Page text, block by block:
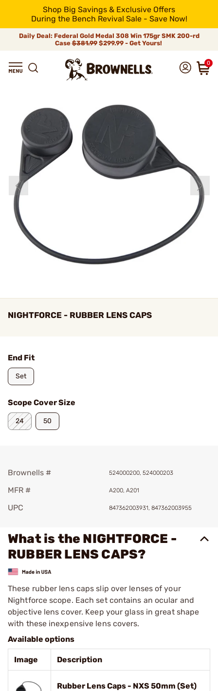
Shop Big Savings & Exclusive Offers
During the Bench Revival Sale - Save Now!
Daily Deal: Federal Gold Medal 308 Win 175gr SMK 200-rd
Case$381.99$299.99 - Get Yours!
0
NIGHTFORCE - RUBBER LENS CAPS
End Fit
Set
Scope Cover Size
24 50
Brownells # 524000200, 524000203
MFR # A200, A201
UPC 847362003931, 847362003955
What is the NIGHTFORCE -
RUBBER LENS CAPS?
These rubber lens caps slip over lenses of your
Nightforce scope. Each set contains an ocular and
objective lens cover. Keep your glass in great shape
with these inexpensive lens covers.
Available options
Image Description
Rubber Lens Caps - NXS 50mm (Set)